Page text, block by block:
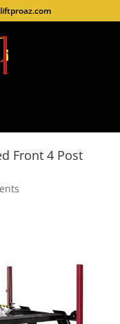
Front 4 Post